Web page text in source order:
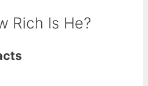
Rich Is He?